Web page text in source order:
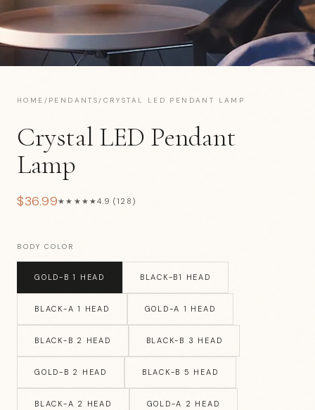
HOME / PENDANTS/ CRYSTAL LED PENDANT LAMP
Crystal LED Pendant
Lamp
$36.99★★★★★4.9 (128)
BODY COLOR
GOLD-B 1 HEAD BLACK-B1 HEAD
BLACK-A 1 HEAD GOLD-A 1 HEAD
BLACK-B 2 HEAD BLACK-B 3 HEAD
GOLD-B 2 HEAD BLACK-B 5 HEAD
BLACK-A 2 HEAD GOLD-A 2 HEAD